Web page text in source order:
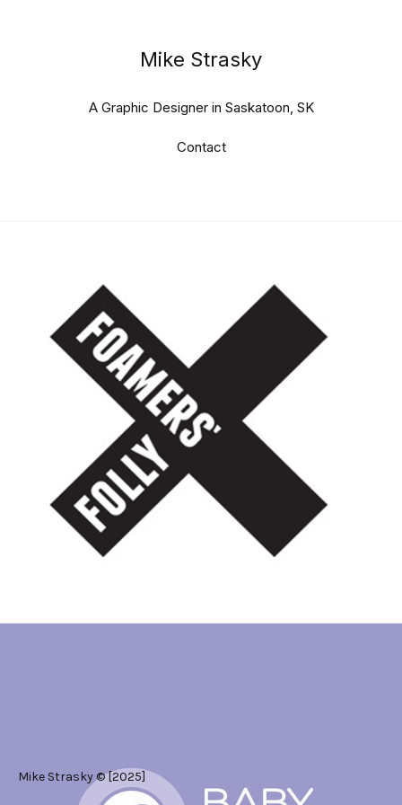
Mike Strasky
A Graphic Designer in Saskatoon, SK
Contact
#Art Direction #Graphic Design
Mike Strasky © [2025]